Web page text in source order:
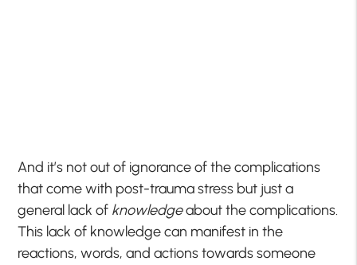
And it’s not out of ignorance of the complications
that come with post-trauma stress but just a
general lack of knowledgeabout the complications.
This lack of knowledge can manifest in the
reactions, words, and actions towards someone